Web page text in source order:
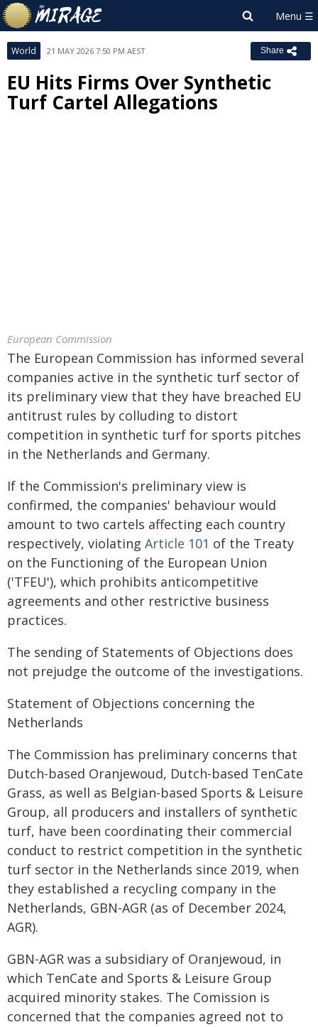
World 21 MAY 2026 7:50 PM AEST Share
EU Hits Firms Over Synthetic
Turf Cartel Allegations
European Commission
The European Commission has informed several
companies active in the synthetic turf sector of
its preliminary view that they have breached EU
antitrust rules by colluding to distort
competition in synthetic turf for sports pitches
in the Netherlands and Germany.
If the Commission's preliminary view is
confirmed, the companies' behaviour would
amount to two cartels affecting each country
respectively, violating Article 101 of the Treaty
on the Functioning of the European Union
('TFEU'), which prohibits anticompetitive
agreements and other restrictive business
practices.
The sending of Statements of Objections does
not prejudge the outcome of the investigations.
Statement of Objections concerning the
Netherlands
The Commission has preliminary concerns that
Dutch-based Oranjewoud, Dutch-based TenCate
Grass, as well as Belgian-based Sports & Leisure
Group, all producers and installers of synthetic
turf, have been coordinating their commercial
conduct to restrict competition in the synthetic
turf sector in the Netherlands since 2019, when
they established a recycling company in the
Netherlands, GBN-AGR (as of December 2024,
AGR).
GBN-AGR was a subsidiary of Oranjewoud, in
which TenCate and Sports & Leisure Group
acquired minority stakes. The Comission is
concerned that the companies agreed not to